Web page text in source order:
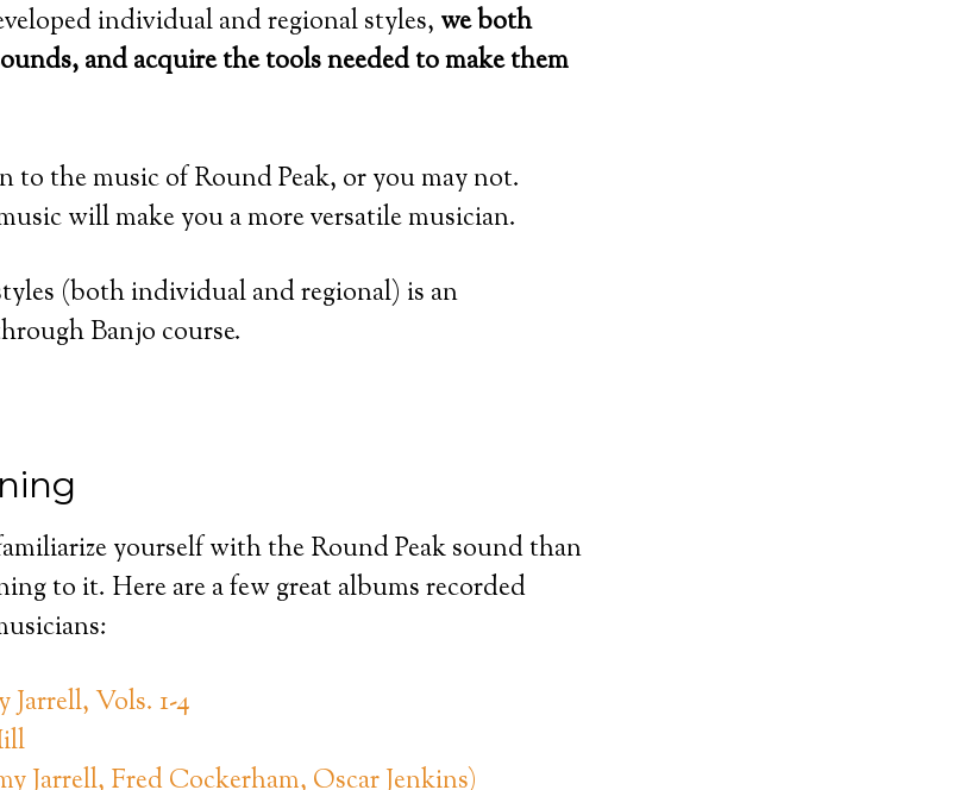
individual and regional styles, we both
and acquire the tools needed to make them
to the music of Round Peak, or you may not.
will make you a more versatile musician.
(both individual and regional) is an
Banjo course.
yourself with the Round Peak sound than
to it. Here are a few great albums recorded
Jarrell, Vols. 1-4
Jarrell, Fred Cockerham, Oscar Jenkins)